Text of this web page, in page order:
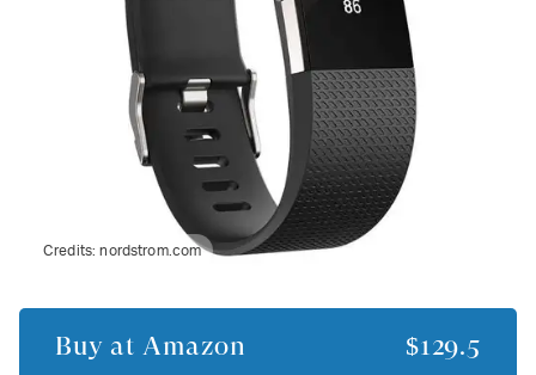
Credits:nordstrom.com
Buy at Amazon $129.5